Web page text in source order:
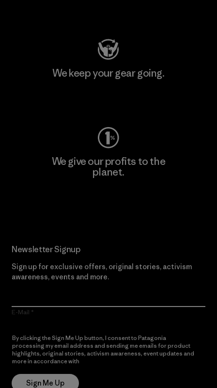
We keep your gear going.
We give our profits to the
planet.
Newsletter Signup
Sign up for exclusive offers, original stories, activism
awareness, events and more.
E-Mail
By clicking the Sign Me Up button, I consent to Patagonia
processing my email address and sending me emails for product
highlights, original stories, activism awareness, event updates and
more in accordance with
Sign Me Up